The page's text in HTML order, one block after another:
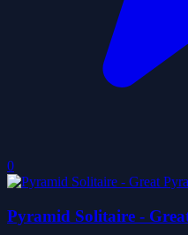
0
Pyramid Solitaire -